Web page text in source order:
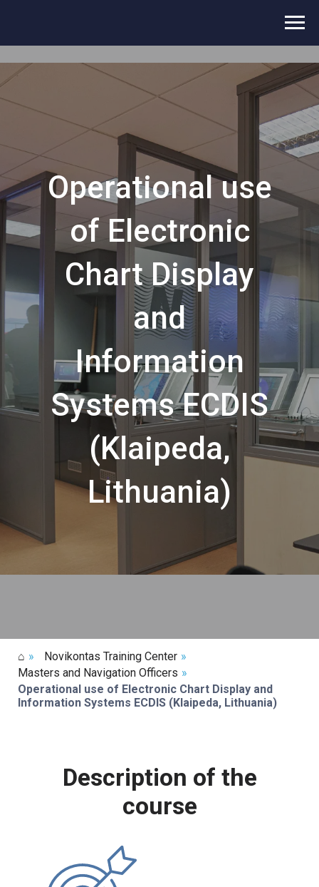
Operational use
of Electronic
Chart Display
and
Information
Systems ECDIS
(Klaipeda,
Lithuania)
⌂ » Novikontas Training Center »
Masters and Navigation Officers »
Operational use of Electronic Chart Display and
Information Systems ECDIS (Klaipeda, Lithuania)
Description of the
course